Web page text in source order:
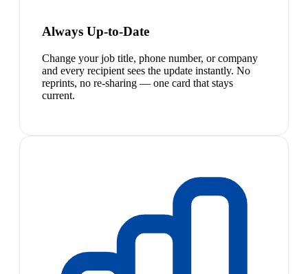
Always Up-to-Date
Change your job title, phone number, or company
and every recipient sees the update instantly. No
reprints, no re-sharing — one card that stays
current.